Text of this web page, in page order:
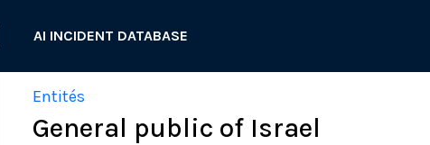
AI INCIDENT DATABASE
Entités
General public of Israel